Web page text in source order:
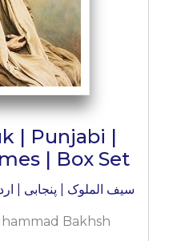
| Punjabi |
| Box Set
Bakhsh